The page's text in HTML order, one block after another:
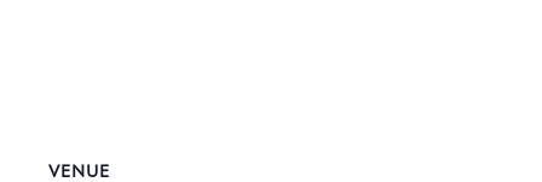
VENUE